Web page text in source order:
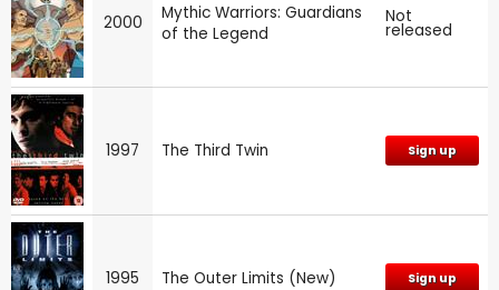
2000
Mythic Warriors: Guardians
of the Legend
Not
released
1997 The Third Twin Sign up
1995 The Outer Limits (New) Sign up